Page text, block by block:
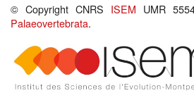
© Copyright CNRS ISEM UMR
Palaeovertebrata.